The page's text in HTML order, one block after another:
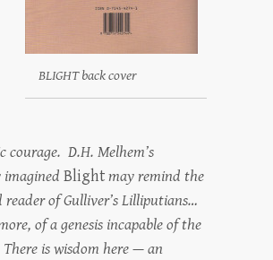
BLIGHT back cover
courage. D.H. Melhem’s
Blightmay remind the
reader of Gulliver’s Lilliputians…
of a genesis incapable of the
is wisdom here — an